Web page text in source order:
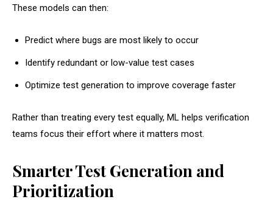
These models can then:
Predict where bugs are most likely to occur
Identify redundant or low-value test cases
Optimize test generation to improve coverage faster
Rather than treating every test equally, ML helps verification
teams focus their effort where it matters most.
Smarter Test Generation and
Prioritization